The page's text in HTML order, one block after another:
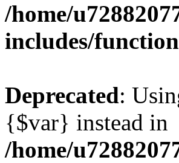
/home/
includes/
Deprecated:
{$var} instead in
/home/